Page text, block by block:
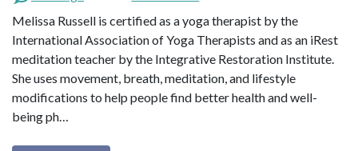
Melissa Russell is certified as a yoga therapist by the
International Association of Yoga Therapists and as an iRest
meditation teacher by the Integrative Restoration Institute.
She uses movement, breath, meditation, and lifestyle
modifications to help people find better health and well-
being ph…